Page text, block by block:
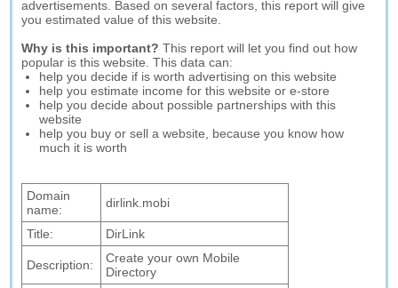
advertisements. Based on several factors, this report will give
you estimated value of this website.
Why is this important? This report will let you find out how
popular is this website. This data can:
help you decide if is worth advertising on this website
help you estimate income for this website or e-store
help you decide about possible partnerships with this
website
help you buy or sell a website, because you know how
much it is worth
Domain
name:
dirlink.mobi
Title: DirLink
Description:
Create your own Mobile
Directory